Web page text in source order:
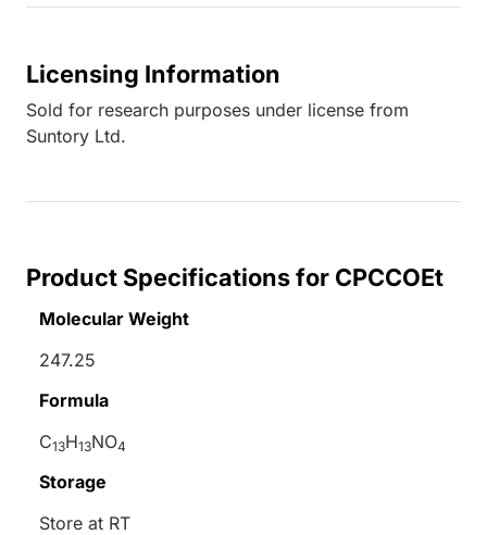
Licensing Information
Sold for research purposes under license from
Suntory Ltd.
Product Specifications for CPCCOEt
Molecular Weight
247.25
Formula
C13H13NO4
Storage
Store at RT